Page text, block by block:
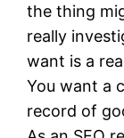
the thing
really
want is a
You want a
record of